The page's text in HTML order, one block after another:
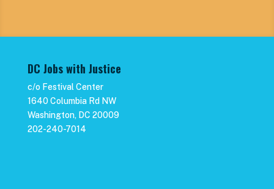
DC Jobs with Justice
c/o Festival Center
1640 Columbia Rd NW
Washington, DC 20009
202-240-7014